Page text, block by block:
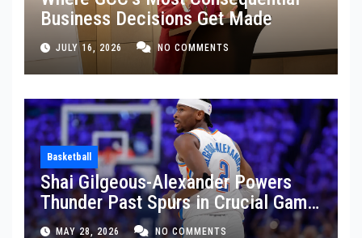
Business Decisions Get Made
JULY 16, 2026 NO COMMENTS
Basketball
Shai Gilgeous-Alexander Powers
Thunder Past Spurs in Crucial Game
5 Victory
MAY 28, 2026 NO COMMENTS